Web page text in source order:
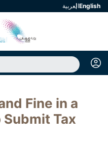
العربية english
Fine in a
Tax